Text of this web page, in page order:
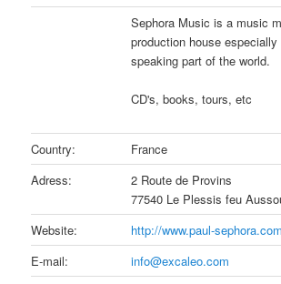
Sephora Music is a music
production house
speaking part of the world.
CD's, books, tours, etc
Country:
France
Adress:
2 Route de Provins
77540 Le Plessis feu
Website:
http://www.paul-sephora.com
E-mail:
info@excaleo.com